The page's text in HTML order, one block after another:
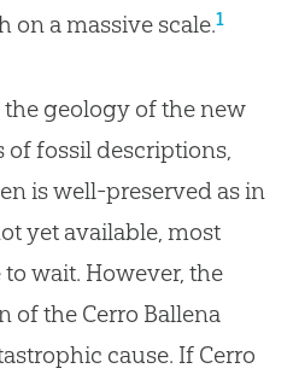
on a massive scale.1
geology of the new
fossil descriptions,
is well-preserved as in
yet available, most
wait. However, the
of the Cerro Ballena
cause. If Cerro